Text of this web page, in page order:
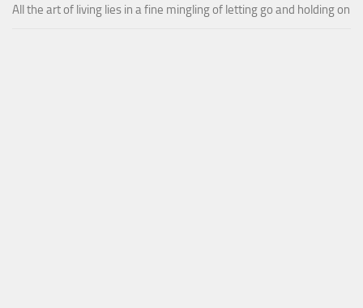
All the art of living lies in a fine mingling of letting go and holding on